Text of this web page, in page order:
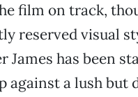
film on track,
reserved visual
James has been
against a lush but